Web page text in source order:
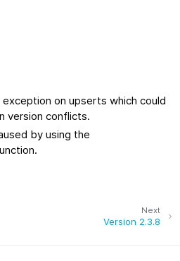
on upserts which could
version conflicts.
by using the
Next
Version 2.3.8